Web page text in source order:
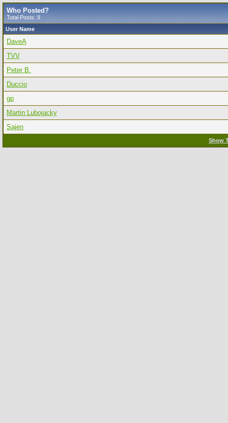
Who Posted?
Total Posts: 9
User Name
DaveA
TVV
Peter B.
Duccio
gp
Martin Lubojacky
Sajen
Show